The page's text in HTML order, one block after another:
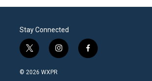
Stay Connected
t
w
i
i
n
f
a
© 2026 WXPR